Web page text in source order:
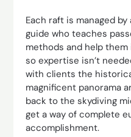
Each raft is managed
guide who teaches
methods and help
so expertise isn’t
with clients the
magnificent panorama
back to the skydiving
get a way of complete
accomplishment.